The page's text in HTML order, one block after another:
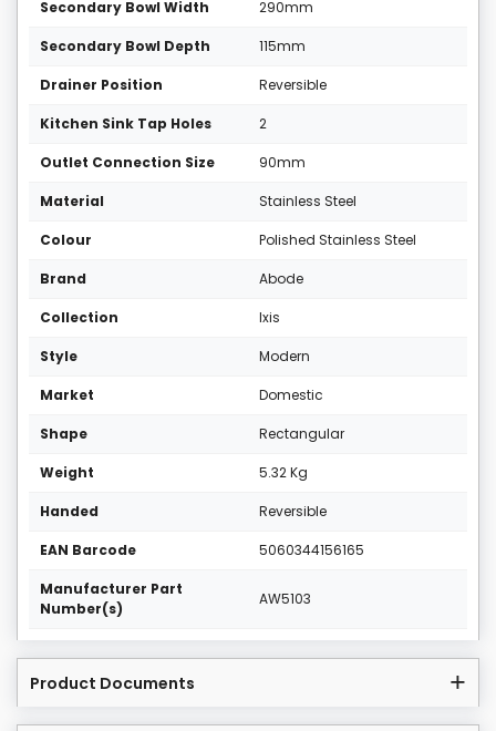
Secondary Bowl Width 290mm
Secondary Bowl Depth 115mm
Drainer Position Reversible
Kitchen Sink Tap Holes 2
Outlet Connection Size 90mm
Material Stainless Steel
Colour Polished Stainless Steel
Brand Abode
Collection Ixis
Style Modern
Market Domestic
Shape Rectangular
Weight 5.32 Kg
Handed Reversible
EAN Barcode 5060344156165
Manufacturer Part
Number(s)
AW5103
Product Documents